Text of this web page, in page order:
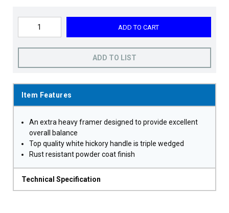
ADD TO CART
ADD TO LIST
Item Features
An extra heavy framer designed to provide excellent
overall balance
Top quality white hickory handle is triple wedged
Rust resistant powder coat finish
Technical Specification